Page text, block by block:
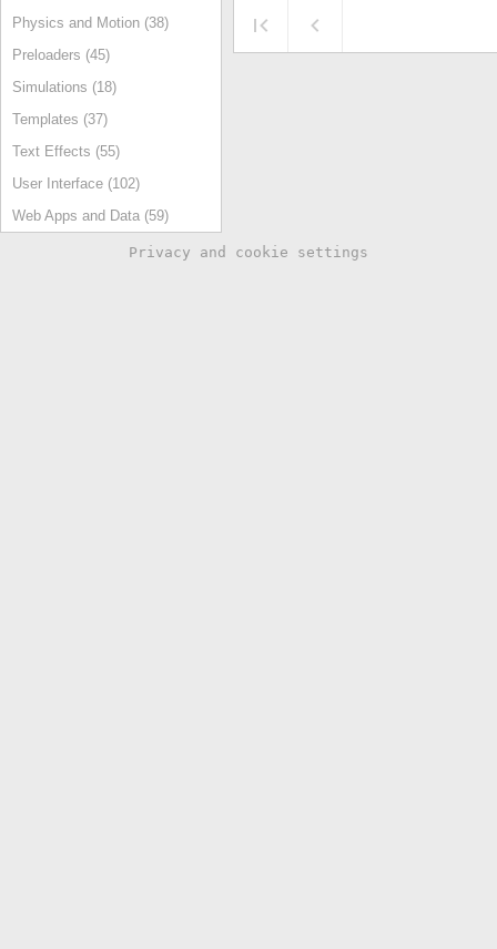
Physics and Motion (38)
Preloaders (45)
Simulations (18)
Templates (37)
Text Effects (55)
User Interface (102)
Web Apps and Data (59)
Privacy and cookie settings